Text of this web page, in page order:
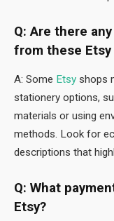
Q: Are there
from these Etsy
A: Some Etsy shops
stationery options,
materials or using
methods. Look for
descriptions that
Q: What
Etsy?